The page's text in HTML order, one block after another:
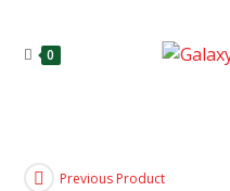
0
Previous Product